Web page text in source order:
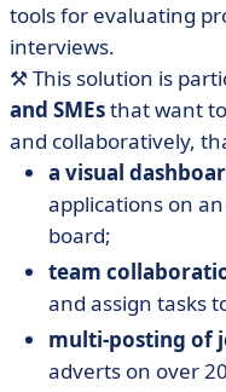
tools for evaluating
interviews.
⚒️This solution is
and SMEsthat want
and collaboratively,
a visual
applications on
board;
team
and assign tasks
multi-posting of
adverts on over